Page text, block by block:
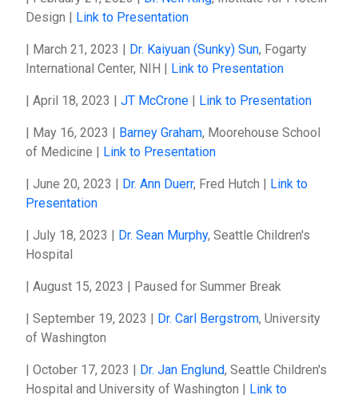
Design | Link to Presentation
| March 21, 2023 | Dr. Kaiyuan (Sunky) Sun, Fogarty
International Center, NIH | Link to Presentation
| April 18, 2023 | JT McCrone | Link to Presentation
| May 16, 2023 | Barney Graham, Moorehouse School
of Medicine | Link to Presentation
| June 20, 2023 | Dr. Ann Duerr, Fred Hutch | Link to
Presentation
| July 18, 2023 | Dr. Sean Murphy, Seattle Children's
Hospital
| August 15, 2023 | Paused for Summer Break
| September 19, 2023 | Dr. Carl Bergstrom, University
of Washington
| October 17, 2023 | Dr. Jan Englund, Seattle Children's
Hospital and University of Washington | Link to